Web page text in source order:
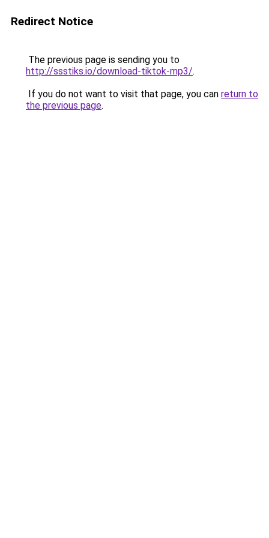
Redirect Notice
The previous page is sending you to
http://ssstiks.io/download-tiktok-mp3/.
If you do not want to visit that page, you can return to
the previous page.